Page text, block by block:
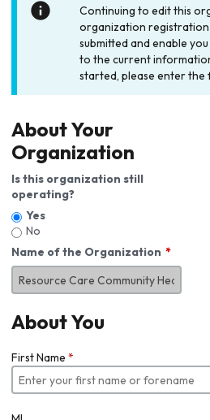
Continuing to edit this
organization
submitted and enable
to the current
started, please enter
About Your
Organization
Is this organization still
operating?
Yes
No
Name of the Organization
About You
First Name *